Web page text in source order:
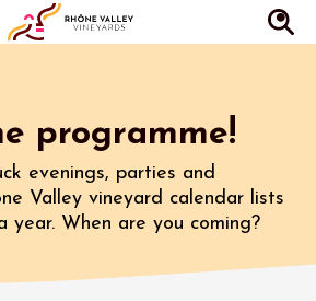
programme!
evenings, parties and
Valley vineyard calendar lists
year. When are you coming?